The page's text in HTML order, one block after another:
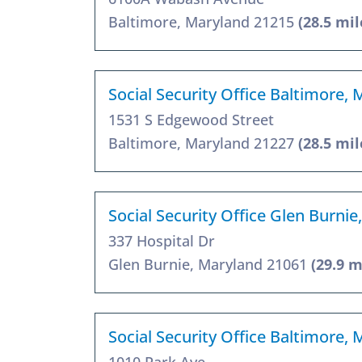
Baltimore, Maryland 21215 (28.5
Social Security Office Baltimore,
1531 S Edgewood Street
Baltimore, Maryland 21227 (28.5
Social Security Office Glen
337 Hospital Dr
Glen Burnie, Maryland 21061 (29.9
Social Security Office Baltimore,